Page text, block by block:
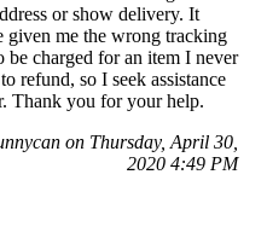
or show delivery. It
given me the wrong tracking
charged for an item I never
refund, so I seek assistance
Thank you for your help.
on Thursday, April 30,
2020 4:49 PM